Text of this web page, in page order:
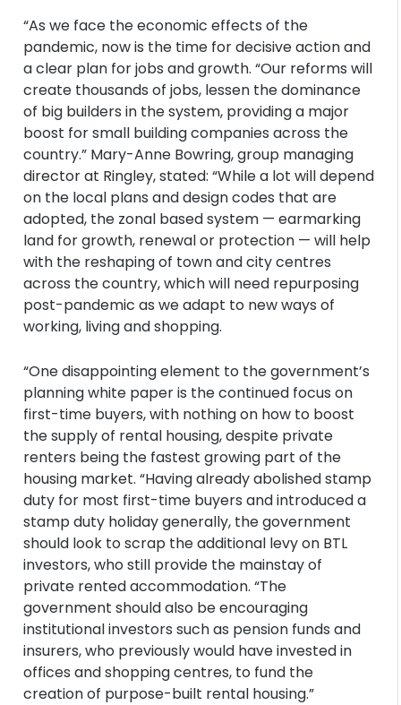
“As we face the economic effects of the
pandemic, now is the time for decisive action and
a clear plan for jobs and growth. “Our reforms will
create thousands of jobs, lessen the dominance
of big builders in the system, providing a major
boost for small building companies across the
country.” Mary-Anne Bowring, group managing
director at Ringley, stated: “While a lot will depend
on the local plans and design codes that are
adopted, the zonal based system — earmarking
land for growth, renewal or protection — will help
with the reshaping of town and city centres
across the country, which will need repurposing
post-pandemic as we adapt to new ways of
working, living and shopping.
“One disappointing element to the government’s
planning white paper is the continued focus on
first-time buyers, with nothing on how to boost
the supply of rental housing, despite private
renters being the fastest growing part of the
housing market. “Having already abolished stamp
duty for most first-time buyers and introduced a
stamp duty holiday generally, the government
should look to scrap the additional levy on BTL
investors, who still provide the mainstay of
private rented accommodation. “The
government should also be encouraging
institutional investors such as pension funds and
insurers, who previously would have invested in
offices and shopping centres, to fund the
creation of purpose-built rental housing.”